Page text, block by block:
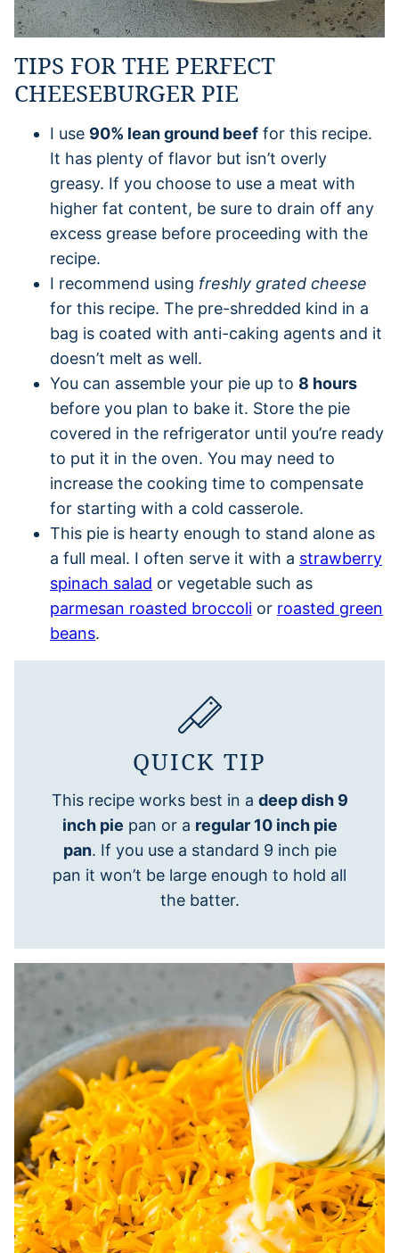
TIPS FOR THE PERFECT
CHEESEBURGER PIE
I use 90% lean ground beef for this recipe.
It has plenty of flavor but isn’t overly
greasy. If you choose to use a meat with
higher fat content, be sure to drain off any
excess grease before proceeding with the
recipe.
I recommend using freshly grated cheese
for this recipe. The pre-shredded kind in a
bag is coated with anti-caking agents and it
doesn’t melt as well.
You can assemble your pie up to 8 hours
before you plan to bake it. Store the pie
covered in the refrigerator until you’re ready
to put it in the oven. You may need to
increase the cooking time to compensate
for starting with a cold casserole.
This pie is hearty enough to stand alone as
a full meal. I often serve it with a strawberry
spinach salad or vegetable such as
parmesan roasted broccoli or roasted green
beans.
QUICK TIP
This recipe works best in a deep dish 9
inch pie pan or a regular 10 inch pie
pan. If you use a standard 9 inch pie
pan it won’t be large enough to hold all
the batter.